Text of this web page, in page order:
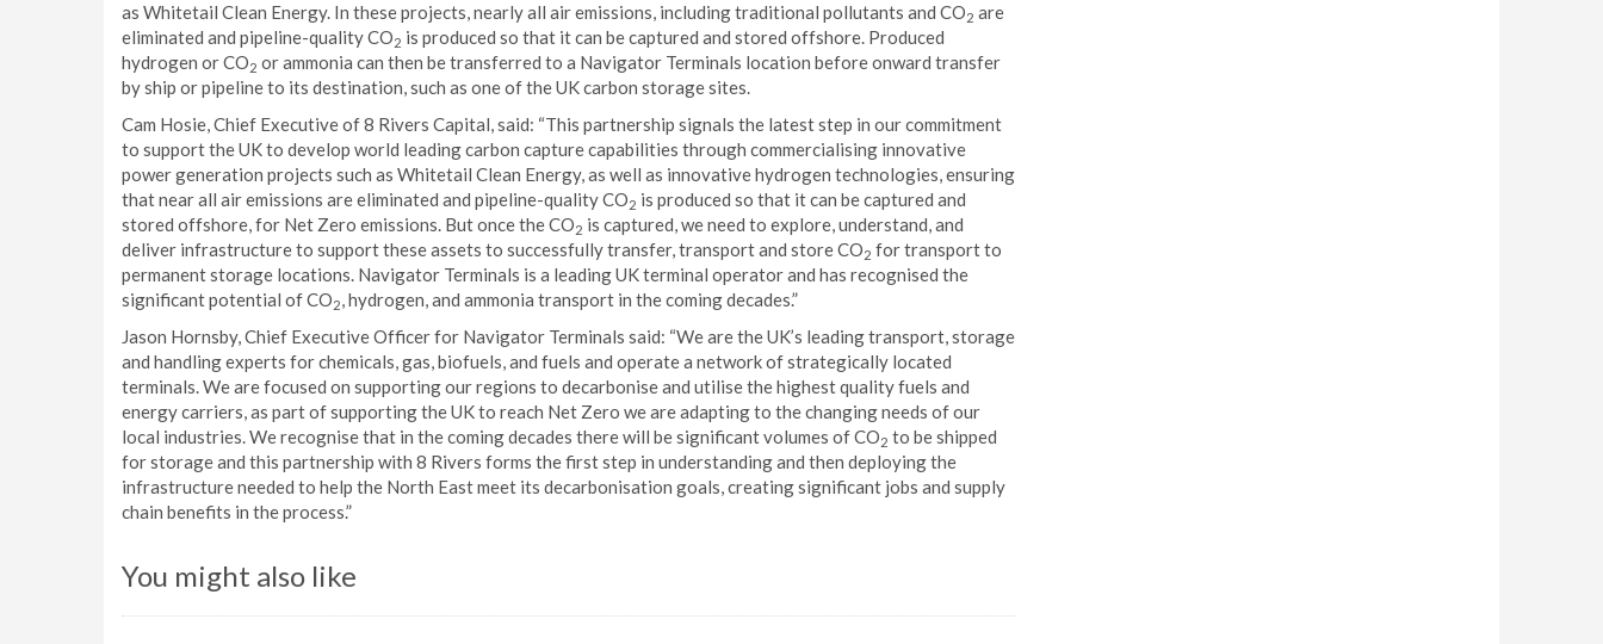
as Whitetail Clean Energy. In these projects, nearly all air emissions, including traditional pollutants and CO2 are
eliminated and pipeline-quality CO2 is produced so that it can be captured and stored offshore. Produced
hydrogen or CO2 or ammonia can then be transferred to a Navigator Terminals location before onward transfer
by ship or pipeline to its destination, such as one of the UK carbon storage sites.
Cam Hosie, Chief Executive of 8 Rivers Capital, said: “This partnership signals the latest step in our commitment
to support the UK to develop world leading carbon capture capabilities through commercialising innovative
power generation projects such as Whitetail Clean Energy, as well as innovative hydrogen technologies, ensuring
that near all air emissions are eliminated and pipeline-quality CO2 is produced so that it can be captured and
stored offshore, for Net Zero emissions. But once the CO2 is captured, we need to explore, understand, and
deliver infrastructure to support these assets to successfully transfer, transport and store CO2 for transport to
permanent storage locations. Navigator Terminals is a leading UK terminal operator and has recognised the
significant potential of CO2, hydrogen, and ammonia transport in the coming decades.”
Jason Hornsby, Chief Executive Officer for Navigator Terminals said: “We are the UK’s leading transport, storage
and handling experts for chemicals, gas, biofuels, and fuels and operate a network of strategically located
terminals. We are focused on supporting our regions to decarbonise and utilise the highest quality fuels and
energy carriers, as part of supporting the UK to reach Net Zero we are adapting to the changing needs of our
local industries. We recognise that in the coming decades there will be significant volumes of CO2 to be shipped
for storage and this partnership with 8 Rivers forms the first step in understanding and then deploying the
infrastructure needed to help the North East meet its decarbonisation goals, creating significant jobs and supply
chain benefits in the process.”
You might also like